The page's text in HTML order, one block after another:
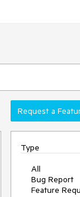
Request a
Type
All
Bug Report
Feature